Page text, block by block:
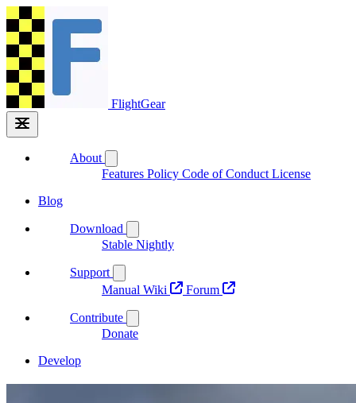
FlightGear
About
Features Policy Code of Conduct License
Blog
Download
Stable Nightly
Support
Manual Wiki Forum
Contribute
Donate
Develop